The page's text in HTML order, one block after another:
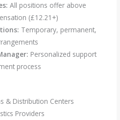
All positions offer above
(£12.21+)
Temporary, permanent,
Personalized support
process
& Distribution Centers
Providers